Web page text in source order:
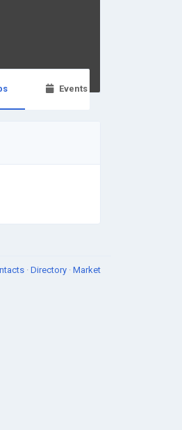
Events
· Directory · Market